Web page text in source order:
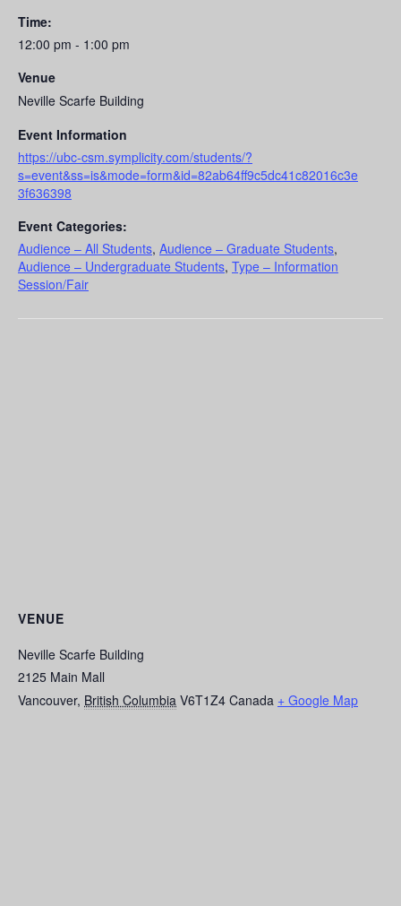
Time:
12:00 pm - 1:00 pm
Venue
Neville Scarfe Building
Event Information
https://ubc-csm.symplicity.com/students/?
s=event&ss=is&mode=form&id=82ab64ff9c5dc41c82016c3e
3f636398
Event Categories:
Audience – All Students, Audience – Graduate Students,
Audience – Undergraduate Students, Type – Information
Session/Fair
VENUE
Neville Scarfe Building
2125 Main Mall
Vancouver, British Columbia V6T1Z4 Canada + Google Map